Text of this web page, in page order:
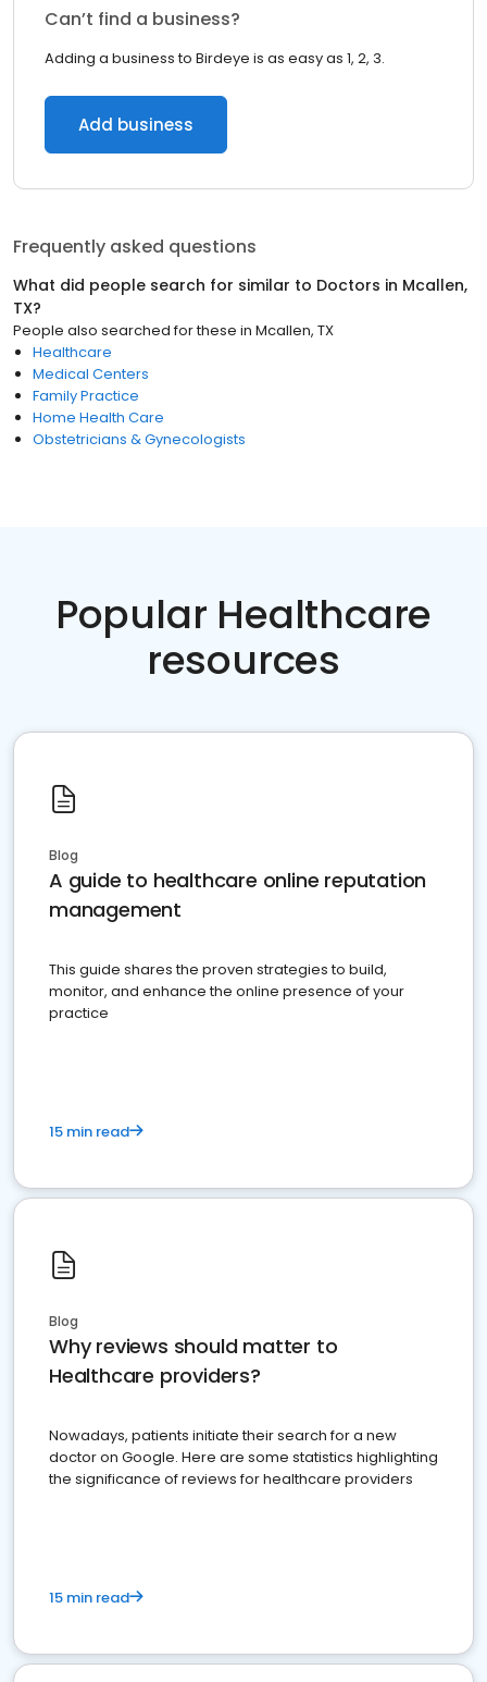
Can’t find a business?
Adding a business to Birdeye is as easy as 1, 2, 3.
Add business
Frequently asked questions
What did people search for similar to Doctors in Mcallen,
TX?
People also searched for these in Mcallen, TX
Healthcare
Medical Centers
Family Practice
Home Health Care
Obstetricians & Gynecologists
Popular Healthcare
resources
Blog
A guide to healthcare online reputation
management
This guide shares the proven strategies to build,
monitor, and enhance the online presence of your
practice
15 min read
Blog
Why reviews should matter to
Healthcare providers?
Nowadays, patients initiate their search for a new
doctor on Google. Here are some statistics highlighting
the significance of reviews for healthcare providers
15 min read